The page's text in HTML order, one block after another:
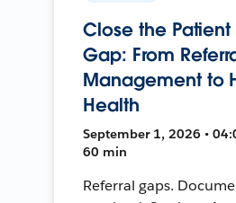
Close the
Gap: From
Management to
Health
September 1, 2026 •
60 min
Referral gaps.